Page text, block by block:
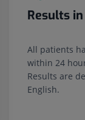
Results
All patients
within 24
Results are
English.